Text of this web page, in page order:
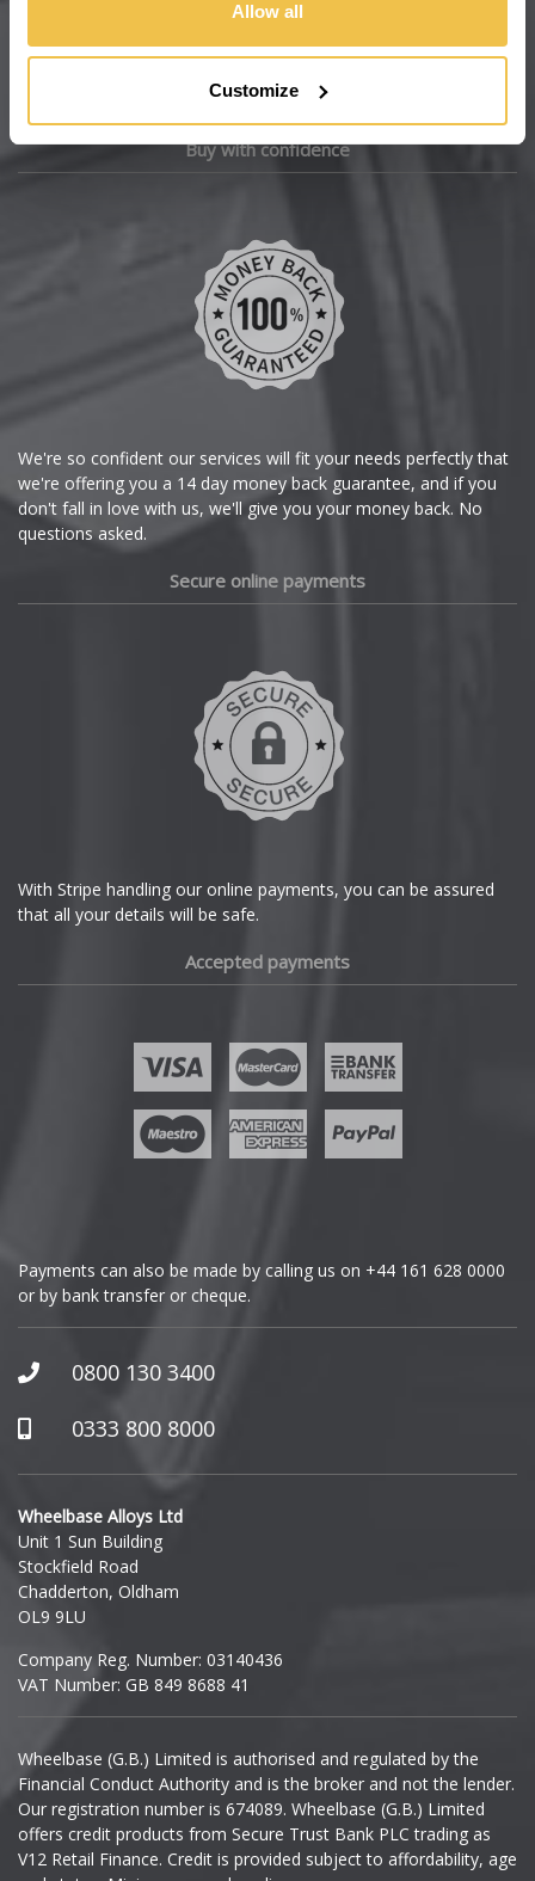
Allow all
Customize
Chery
Dacia
GWM
Honda
Hummer
Hyundai
Ineos
Infiniti
Isuzu
Iveco
Jaecoo
Jaguar
Help Centre
Buy with confidence
We're so confident our services will fit your needs perfectly that
we're offering you a 14 day money back guarantee, and if you
don't fall in love with us, we'll give you your money back. No
questions asked.
Secure online payments
With Stripe handling our online payments, you can be assured
that all your details will be safe.
Accepted payments
Payments can also be made by calling us on +44 161 628 0000
or by bank transfer or cheque.
0800 130 3400
0333 800 8000
Wheelbase Alloys Ltd
Unit 1 Sun Building
Stockfield Road
Chadderton, Oldham
OL9 9LU
Company Reg. Number: 03140436
VAT Number: GB 849 8688 41
Wheelbase (G.B.) Limited is authorised and regulated by the
Financial Conduct Authority and is the broker and not the lender.
Our registration number is 674089. Wheelbase (G.B.) Limited
offers credit products from Secure Trust Bank PLC trading as
V12 Retail Finance. Credit is provided subject to affordability, age